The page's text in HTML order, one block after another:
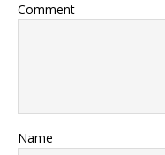
Comment
Name